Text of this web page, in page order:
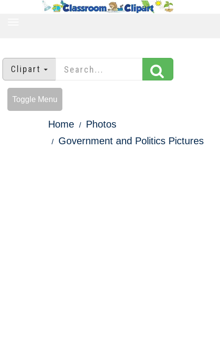
Clipart
Toggle Menu
Home
Photos
Government and Politics Pictures